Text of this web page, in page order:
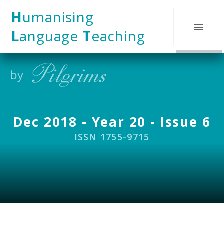
Humanising
Language Teaching
Dec 2018 - Year 20 - Issue 6
ISSN 1755-9715